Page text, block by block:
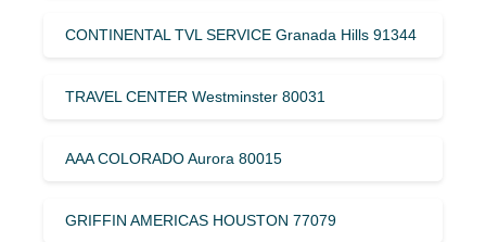
CONTINENTAL TVL SERVICE Granada Hills 91344
TRAVEL CENTER Westminster 80031
AAA COLORADO Aurora 80015
GRIFFIN AMERICAS HOUSTON 77079